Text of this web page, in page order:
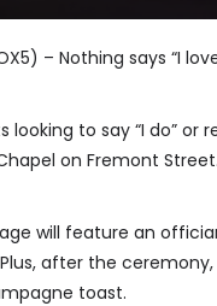
– Nothing says “I
looking to say “I do”
on Fremont Street.
will feature an
after the
toast.